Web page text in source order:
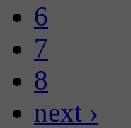
6
7
8
next ›